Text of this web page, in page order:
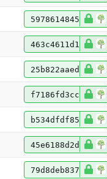
5978614845
463c4611d1
25b822aaed
f7186fd3cc
b534dfdf85
45e6188d2d
79d8deb837